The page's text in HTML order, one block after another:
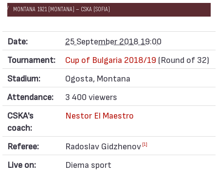
MONTANA 1921 (MONTANA) — CSKA (SOFIA)
Date:
25 September 2018 19:00
Tournament:
Cup of Bulgaria 2018/19 (Round of 32)
Stadium:
Ogosta, Montana
Attendance:
3 400 viewers
CSKA's
coach:
Nestor El Maestro
Referee: Radoslav Gidzhenov [1]
Live on: Diema sport